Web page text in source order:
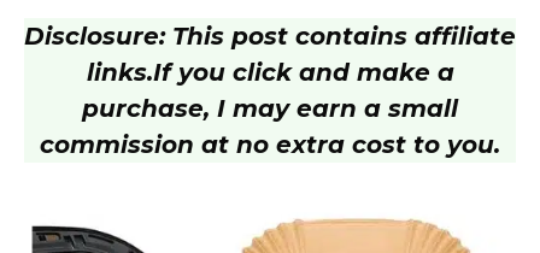
V
i
Disclosure: This post contains affiliate
links.If you click and make a
purchase, I may earn a small
commission at no extra cost to you.